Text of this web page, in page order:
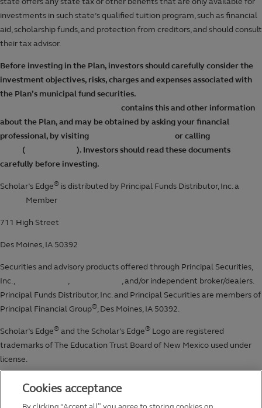
Cookies acceptance